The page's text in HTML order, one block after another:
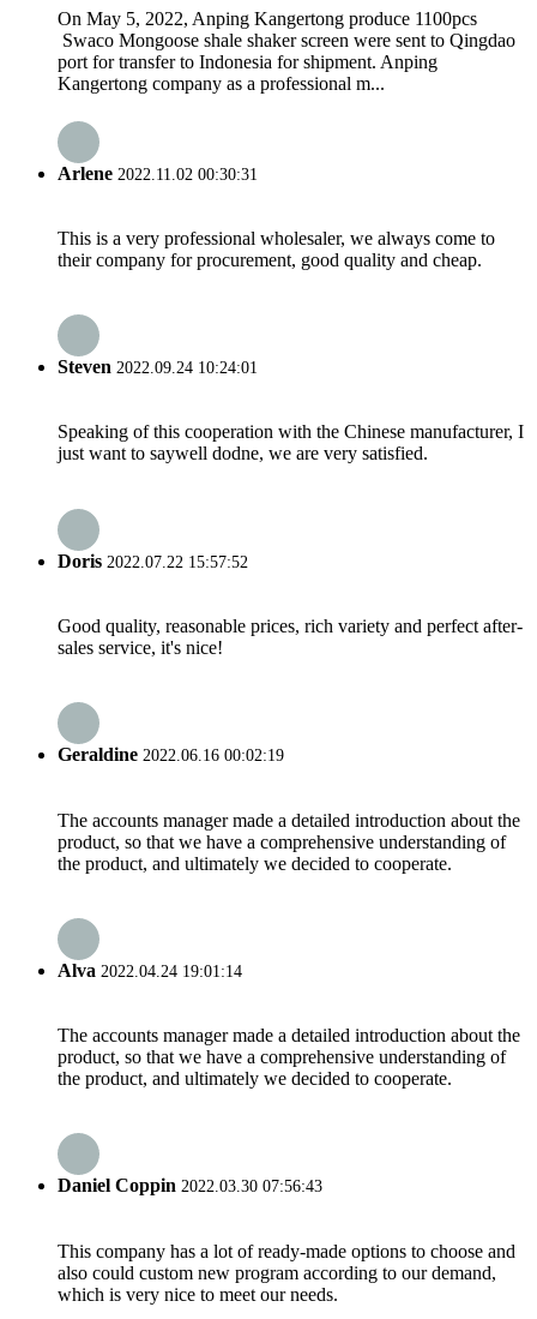
On May 5, 2022, Anping Kangertong produce 1100pcs
Swaco Mongoose shale shaker screen were sent to Qingdao
port for transfer to Indonesia for shipment. Anping
Kangertong company as a professional m...
Arlene 2022.11.02 00:30:31
This is a very professional wholesaler, we always come to
their company for procurement, good quality and cheap.
Steven 2022.09.24 10:24:01
Speaking of this cooperation with the Chinese manufacturer, I
just want to saywell dodne, we are very satisfied.
Doris 2022.07.22 15:57:52
Good quality, reasonable prices, rich variety and perfect after-
sales service, it's nice!
Geraldine 2022.06.16 00:02:19
The accounts manager made a detailed introduction about the
product, so that we have a comprehensive understanding of
the product, and ultimately we decided to cooperate.
Alva 2022.04.24 19:01:14
The accounts manager made a detailed introduction about the
product, so that we have a comprehensive understanding of
the product, and ultimately we decided to cooperate.
Daniel Coppin 2022.03.30 07:56:43
This company has a lot of ready-made options to choose and
also could custom new program according to our demand,
which is very nice to meet our needs.